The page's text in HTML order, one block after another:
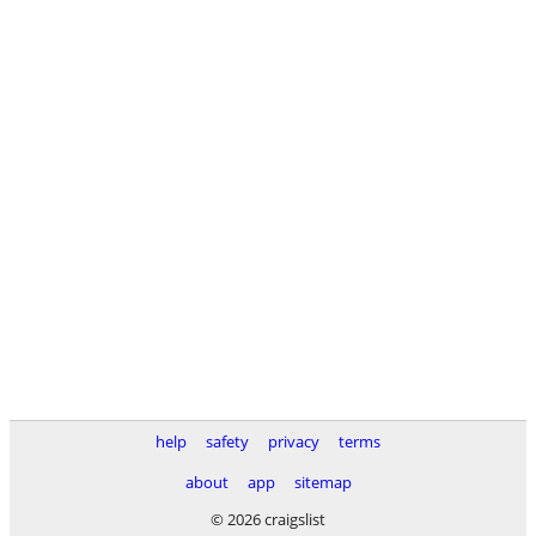
help safety privacy
terms
about
app
sitemap
© 2026 craigslist